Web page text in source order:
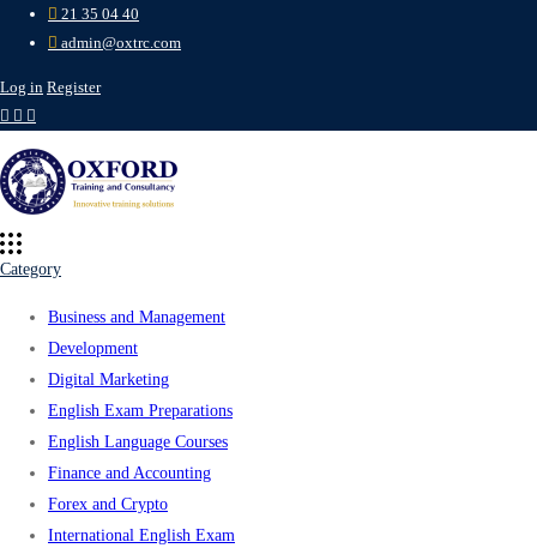
21 35 04 40
admin@oxtrc.com
Log in Register
Category
Business and Management
Development
Digital Marketing
English Exam Preparations
English Language Courses
Finance and Accounting
Forex and Crypto
International English Exam